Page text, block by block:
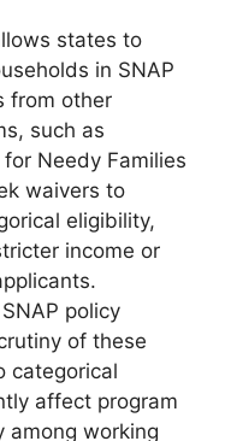
states to
in SNAP
from other
such as
Needy Families
waivers to
eligibility,
income or
policy
of these
categorical
affect program
among working